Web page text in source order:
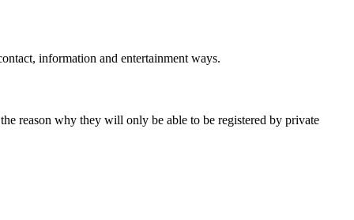
information and entertainment ways.
reason why they will only be able to be registered by private